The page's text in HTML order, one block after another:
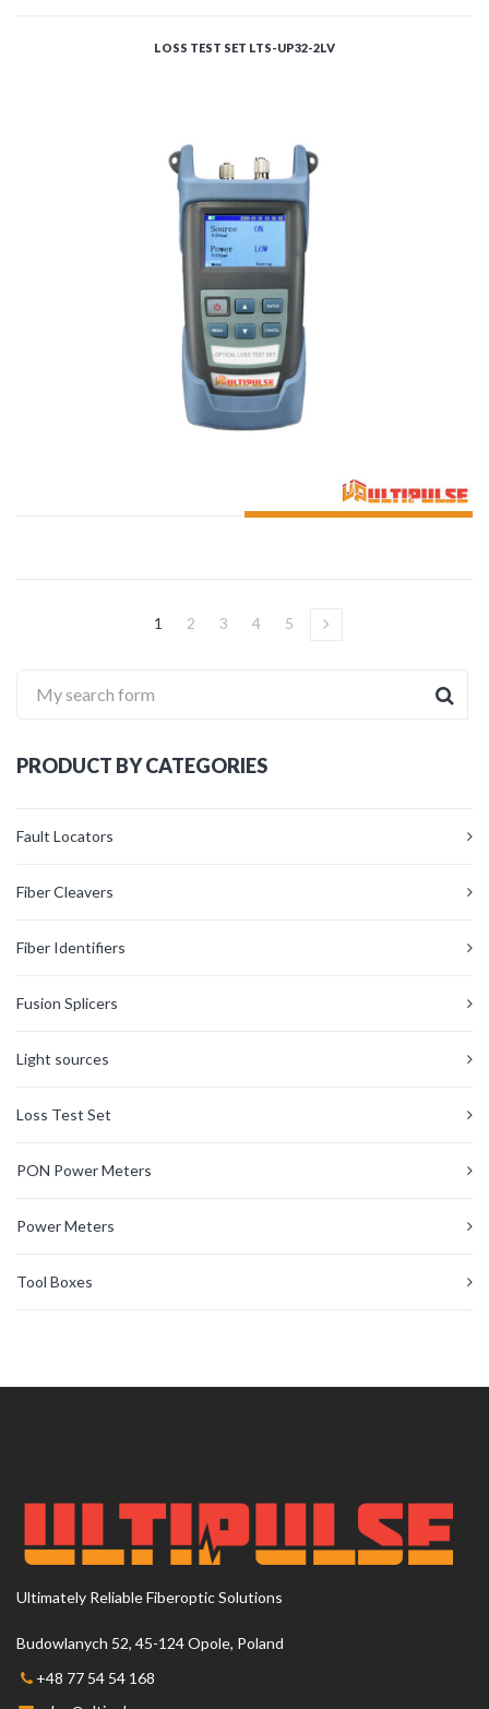
LOSS TEST SET LTS-UP32-2LV
1 2 3 4 5 →
My search form
PRODUCT BY CATEGORIES
Fault Locators
Fiber Cleavers
Fiber Identifiers
Fusion Splicers
Light sources
Loss Test Set
PON Power Meters
Power Meters
Tool Boxes
Ultimately Reliable Fiberoptic Solutions
Budowlanych 52, 45-124 Opole, Poland
+48 77 54 54 168